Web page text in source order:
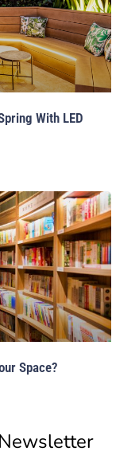
With LED
Space?